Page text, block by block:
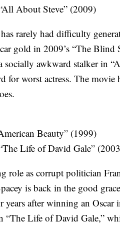
About Steve” (2009)
rarely had difficulty
gold in 2009’s “The Blind
socially awkward stalker in
for worst actress. The
Beauty” (1999)
Life of David Gale”
role as corrupt politician
is back in the good
years after winning an Oscar
“The Life of David Gale,”